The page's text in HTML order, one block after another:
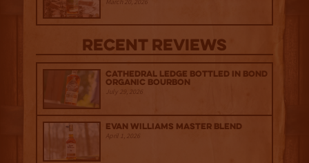
Recent Reviews
Cathedral Ledge Bottled in Bond
Organic Bourbon
July 29, 2026
Evan Williams Master Blend
April 1, 2026